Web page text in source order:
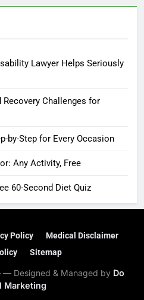
Lawyer Helps Seriously
Challenges for
by-Step for Every Occasion
Any Activity, Free
60-Second Diet Quiz
Policy
Medical Disclaimer
Sitemap
Designed & Managed by Do
Marketing